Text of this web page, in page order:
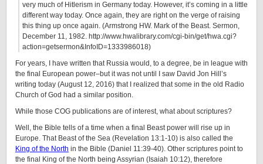
very much of Hitlerism in Germany today. However, it’s coming in a little
different way today. Once again, they are right on the verge of raising
this thing up once again. (Armstrong HW. Mark of the Beast. Sermon,
December 11, 1982. http://www.hwalibrary.com/cgi-bin/get/hwa.cgi?
action=getsermon&InfoID=1333986018)
For years, I have written that Russia would, to a degree, be in league with
the final European power–but it was not until I saw David Jon Hill’s
writing today (August 12, 2016) that I realized that some in the old Radio
Church of God had a similar position.
While those COG publications are of interest, what about scriptures?
Well, the Bible tells of a time when a final Beast power will rise up in
Europe. That Beast of the Sea (Revelation 13:1-10) is also called the
King of the North in the Bible (Daniel 11:39-40). Other scriptures point to
the final King of the North being Assyrian (Isaiah 10:12), therefore